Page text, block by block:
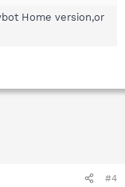
Home version,or
#4